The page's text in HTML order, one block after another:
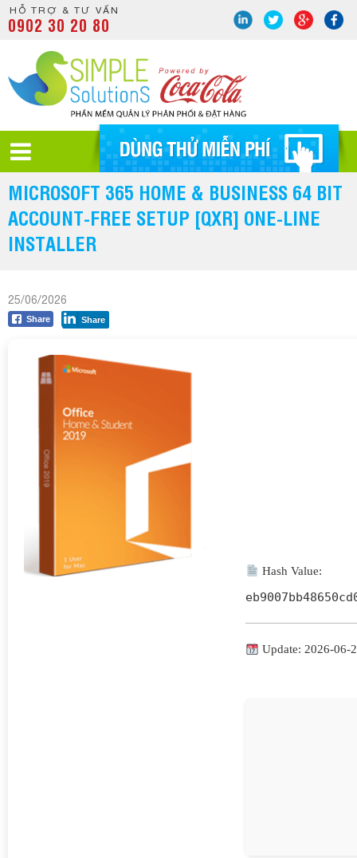
HỖ TRỢ & TƯ VẤN
0902 30 20 80
MICROSOFT 365 HOME & BUSINESS 64 BIT
ACCOUNT-FREE SETUP [QXR] ONE-LINE
INSTALLER
25/06/2026
Share Share
Hash Value:
Update: 2026-06-